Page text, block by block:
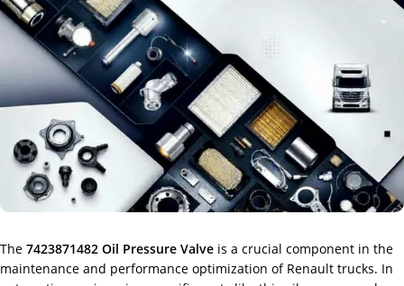
The 7423871482 Oil Pressure Valve is a crucial component in the
maintenance and performance optimization of Renault trucks. In